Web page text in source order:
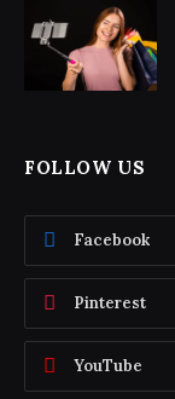
FOLLOW US
Facebook
Pinterest
YouTube